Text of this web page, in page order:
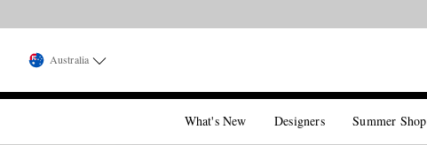
Australia
What's New Designers Summer Shop